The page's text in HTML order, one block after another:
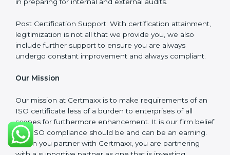
certification they wish to obtain.
ISO Implementation: We assist in re-engineering your
processes to comply with ISO guidelines that would
be sustainable in the long run.
be assisted through compliance training in the
Audit Preparation: At Certmaxx, we ensure your
organization is audit ready by assisting the
organization in preparing for internal and external
audits.